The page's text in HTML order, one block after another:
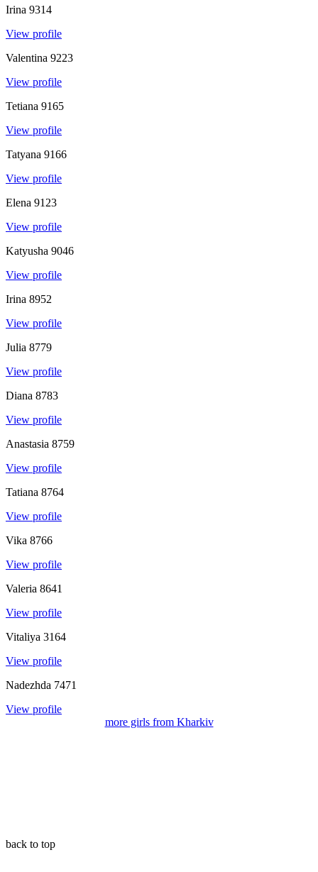
Irina 9314
View profile
Valentina 9223
View profile
Tetiana 9165
View profile
Tatyana 9166
View profile
Elena 9123
View profile
Katyusha 9046
View profile
Irina 8952
View profile
Julia 8779
View profile
Diana 8783
View profile
Anastasia 8759
View profile
Tatiana 8764
View profile
Vika 8766
View profile
Valeria 8641
View profile
Vitaliya 3164
View profile
Nadezhda 7471
View profile
more girls from Kharkiv
back to top